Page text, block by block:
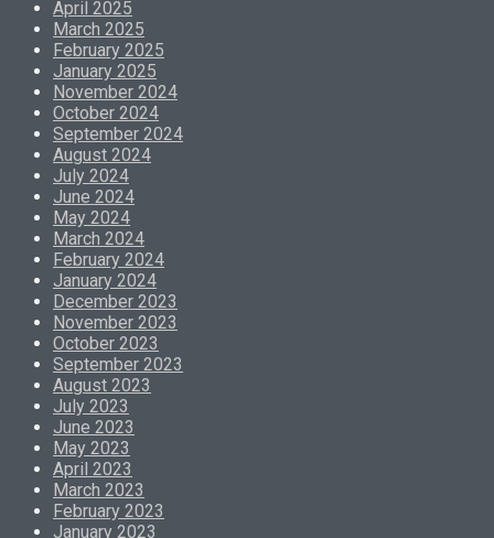
April 2025
March 2025
February 2025
January 2025
November 2024
October 2024
September 2024
August 2024
July 2024
June 2024
May 2024
March 2024
February 2024
January 2024
December 2023
November 2023
October 2023
September 2023
August 2023
July 2023
June 2023
May 2023
April 2023
March 2023
February 2023
January 2023